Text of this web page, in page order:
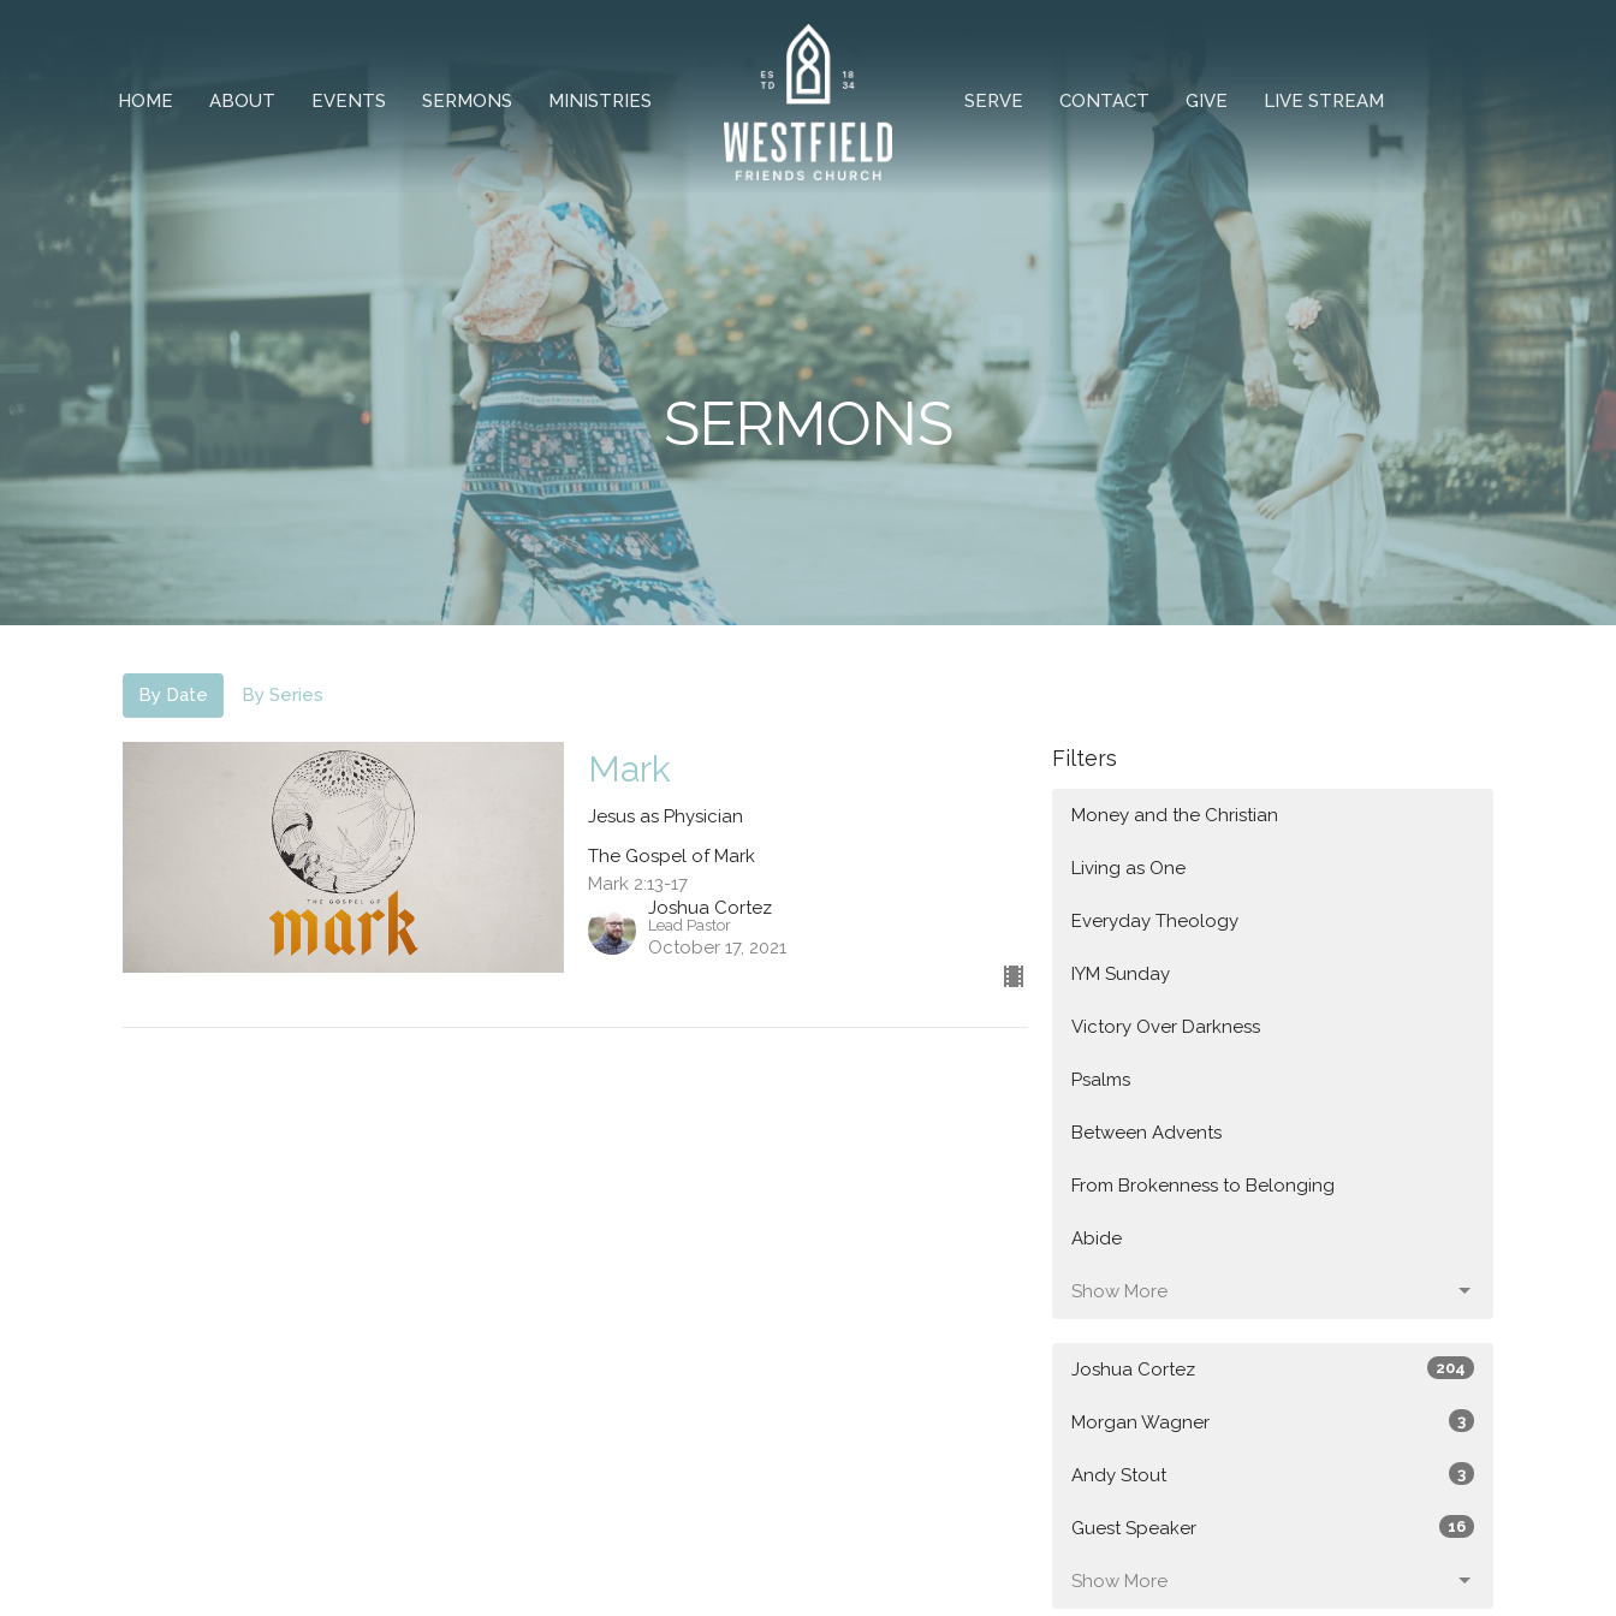
HOME ABOUT EVENTS SERMONS MINISTRIES SERVE CONTACT GIVE LIVE STREAM
SERMONS
By Date By Series
Mark
Jesus as Physician
The Gospel of Mark
Mark 2:13-17
Joshua Cortez
Lead Pastor
October 17, 2021
Filters
Money and the Christian
Living as One
Everyday Theology
IYM Sunday
Victory Over Darkness
Psalms
Between Advents
From Brokenness to Belonging
Abide
Show More
Joshua Cortez 204
Morgan Wagner 3
Andy Stout 3
Guest Speaker 16
Show More